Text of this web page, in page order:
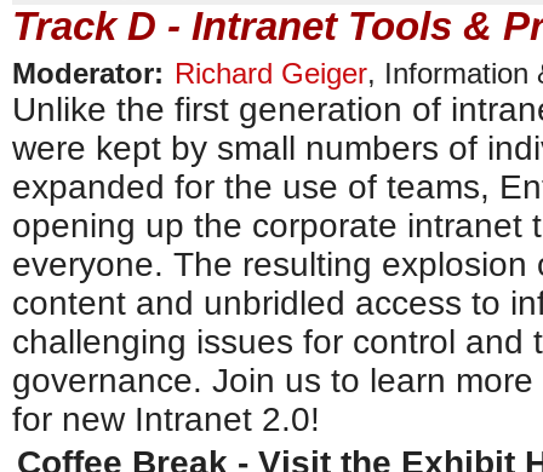
Track D - Intranet Tools &
Moderator: Richard Geiger, Information
Unlike the first generation of
were kept by small numbers of
expanded for the use of teams,
opening up the corporate intranet
everyone. The resulting
content and unbridled access to
challenging issues for control and
governance. Join us to learn
for new Intranet 2.0!
Coffee Break - Visit the Exhibit